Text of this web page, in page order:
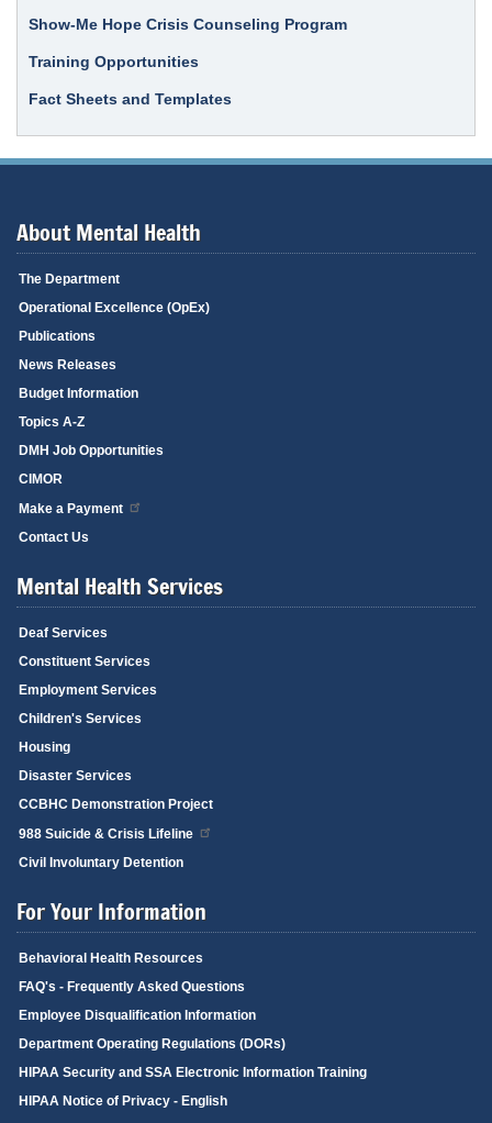
Show-Me Hope Crisis Counseling Program
Training Opportunities
Fact Sheets and Templates
About Mental Health
The Department
Operational Excellence (OpEx)
Publications
News Releases
Budget Information
Topics A-Z
DMH Job Opportunities
CIMOR
Make a Payment
Contact Us
Mental Health Services
Deaf Services
Constituent Services
Employment Services
Children's Services
Housing
Disaster Services
CCBHC Demonstration Project
988 Suicide & Crisis Lifeline
Civil Involuntary Detention
For Your Information
Behavioral Health Resources
FAQ's - Frequently Asked Questions
Employee Disqualification Information
Department Operating Regulations (DORs)
HIPAA Security and SSA Electronic Information Training
HIPAA Notice of Privacy - English